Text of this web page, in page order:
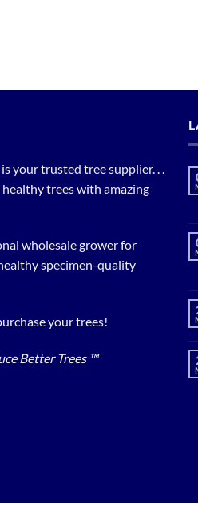
your trusted tree supplier. . .
trees with amazing
wholesale grower for
specimen-quality
your trees!
Better Trees ™